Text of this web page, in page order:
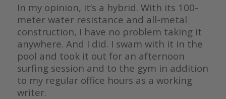
In my opinion, it’s a hybrid. With its 100-
meter water resistance and all-metal
construction, I have no problem taking it
anywhere. And I did. I swam with it in the
pool and took it out for an afternoon
surfing session and to the gym in addition
to my regular office hours as a working
writer.